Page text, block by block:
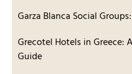
Garza Blanca Social
Grecotel Hotels in Greece:
Guide